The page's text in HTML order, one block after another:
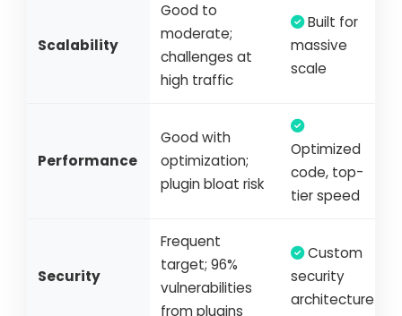
Scalability
Good to
moderate;
challenges at
high traffic
Built for
massive
scale
Performance
Good with
optimization;
plugin bloat risk
Optimized
code, top-
tier speed
Security
Frequent
target; 96%
vulnerabilities
from plugins
Custom
security
architecture